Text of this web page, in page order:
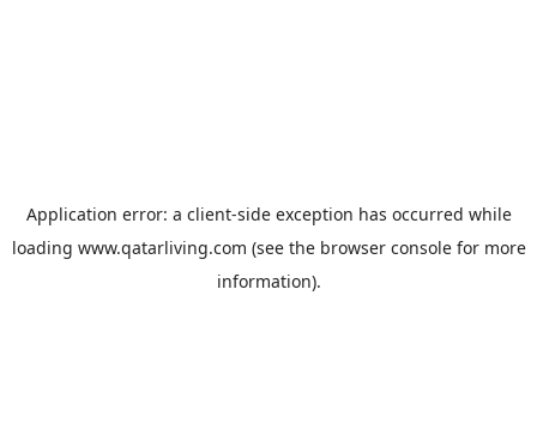
Application error: a client-side exception has occurred while
loading www.qatarliving.com (see the browser consolefor more
information).